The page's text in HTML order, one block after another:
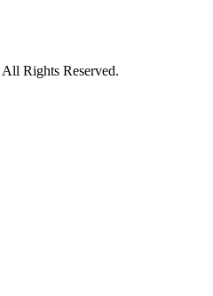
All Rights Reserved.